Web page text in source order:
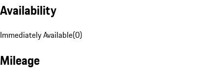
Availability
Immediately Available(0)
Mileage